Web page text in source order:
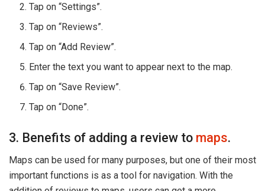
Tap on “Settings”.
Tap on “Reviews”.
Tap on “Add Review”.
Enter the text you want to appear next to the map.
Tap on “Save Review”.
Tap on “Done”.
3. Benefits of adding a review to maps.
Maps can be used for many purposes, but one of their most
important functions is as a tool for navigation. With the